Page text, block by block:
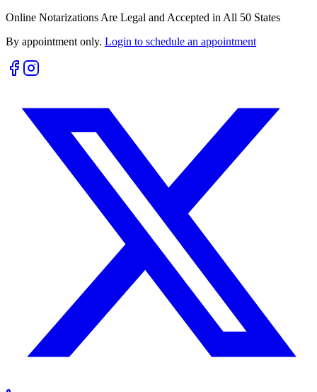
Online Notarizations Are Legal and Accepted in All 50 States
By appointment only. Login to schedule an appointment